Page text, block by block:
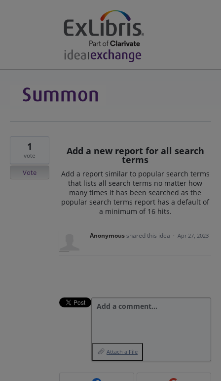
Add a new report for all search
terms
Add a report similar to popular search terms
that lists all search terms no matter how
many times it has been searched as the
popular search terms report has a default of
a minimum of 16 hits.
1
vote
Vote
Anonymous shared this idea · Apr 27, 2023
Add a comment…
Attach a File